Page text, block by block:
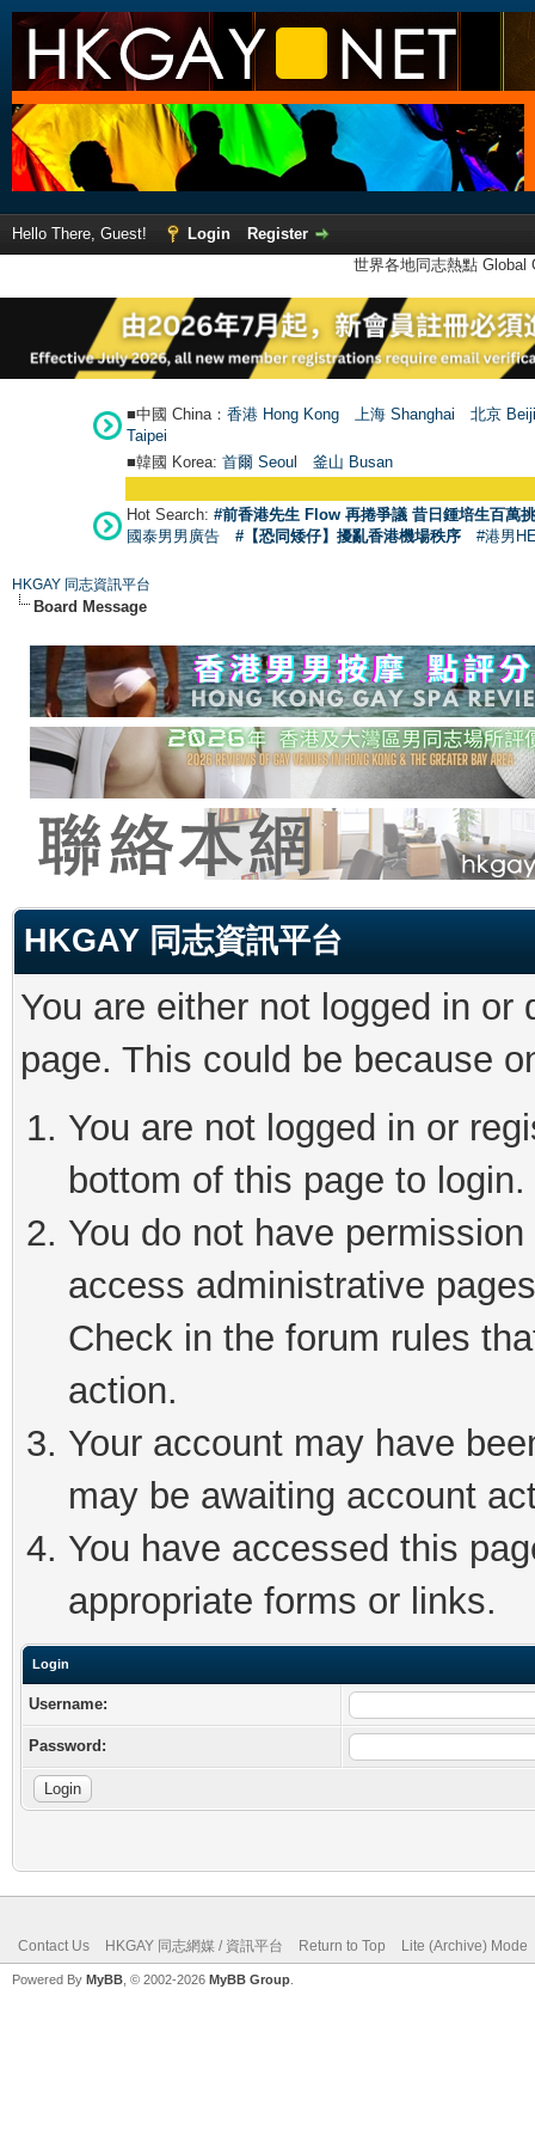
Hello There, Guest! Login
Register
世界各地同志熱點
■中國 China： 香港 Hong Kong 上海 Shanghai
北京
Taipei
■韓國 Korea: 首爾 Seoul 釜山 Busan
Hot Search: #前香港先生 Flow 再捲爭議 昔日鍾培生百萬
國泰男男廣告
#【恐同矮仔】擾亂香港機場秩序 #港男
HKGAY 同志資訊平台
Board Message
HKGAY 同志資訊平台
You are either not logged in
page. This could be because
You are not logged in or
bottom of this page to login.
You do not have
access administrative
Check in the forum rules
action.
Your account may have
may be awaiting account
You have accessed this
appropriate forms or links.
Login
Username:
Password:
Contact Us HKGAY 同志網媒 / 資訊平台 Return to Top Lite (Archive) Mode
Powered By MyBB , © 2002-2026 MyBB Group